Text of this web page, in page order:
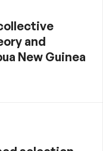
and
New Guinea